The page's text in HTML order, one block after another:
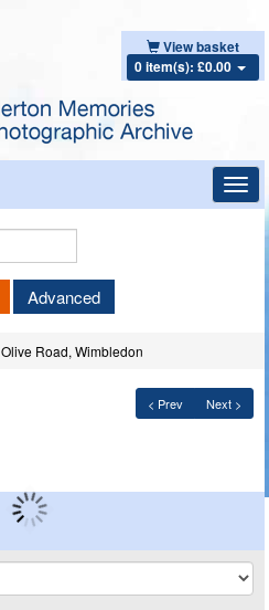
View basket
0 item(s): £0.00
Keyword
Advanced
Olive Road, Wimbledon
< Prev Next >